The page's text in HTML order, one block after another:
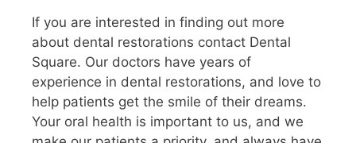
If you are interested in finding out more
about dental restorations contact Dental
Square. Our doctors have years of
experience in dental restorations, and love to
help patients get the smile of their dreams.
Your oral health is important to us, and we